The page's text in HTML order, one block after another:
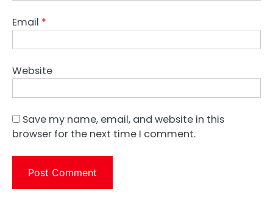
Email *
Website
Save my name, email, and website in this
browser for the next time I comment.